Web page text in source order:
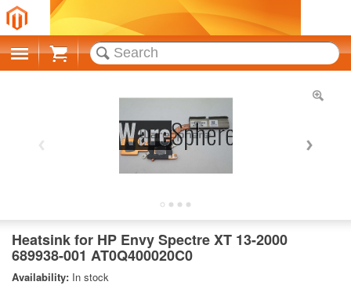
Cart
Heatsink for HP Envy Spectre XT 13-2000
689938-001 AT0Q400020C0
Availability: In stock